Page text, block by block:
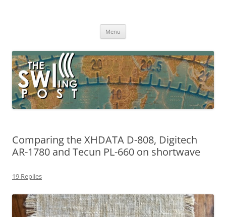
broadcasting, ham radio, field operation, DXing, maker kits, travel,
Menu
Comparing the XHDATA D-808, Digitech
AR-1780 and Tecun PL-660 on shortwave
19 Replies